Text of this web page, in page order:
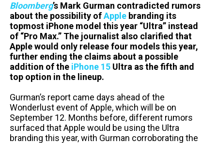
Bloomberg’s Mark Gurman contradicted rumors
about the possibility ofApple branding its
topmost iPhone model this year “Ultra” instead
of “Pro Max.” The journalist also clarified that
Apple would only release four models this year,
further ending the claims about a possible
addition of the iPhone 15 Ultra as the fifth and
top option in the lineup.
Gurman’s report came days ahead of the
Wonderlust event of Apple, which will be on
September 12. Months before, different rumors
surfaced that Apple would be using the Ultra
branding this year, with Gurman corroborating the